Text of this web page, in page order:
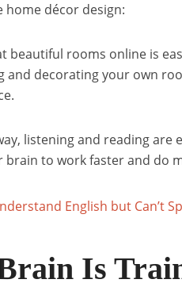
home décor design:
beautiful rooms online is
and decorating your own
listening and reading are
brain to work faster and do
Is